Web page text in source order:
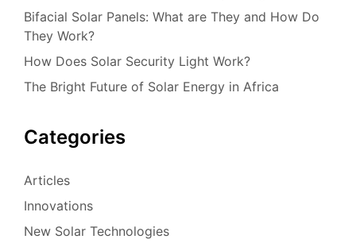
Bifacial Solar Panels: What are They and How Do
They Work?
How Does Solar Security Light Work?
The Bright Future of Solar Energy in Africa
Categories
Articles
Innovations
New Solar Technologies